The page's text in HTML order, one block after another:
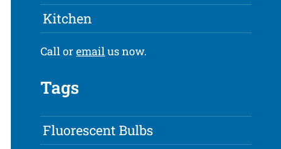
Kitchen
Call oremailus now.
Tags
Fluorescent Bulbs